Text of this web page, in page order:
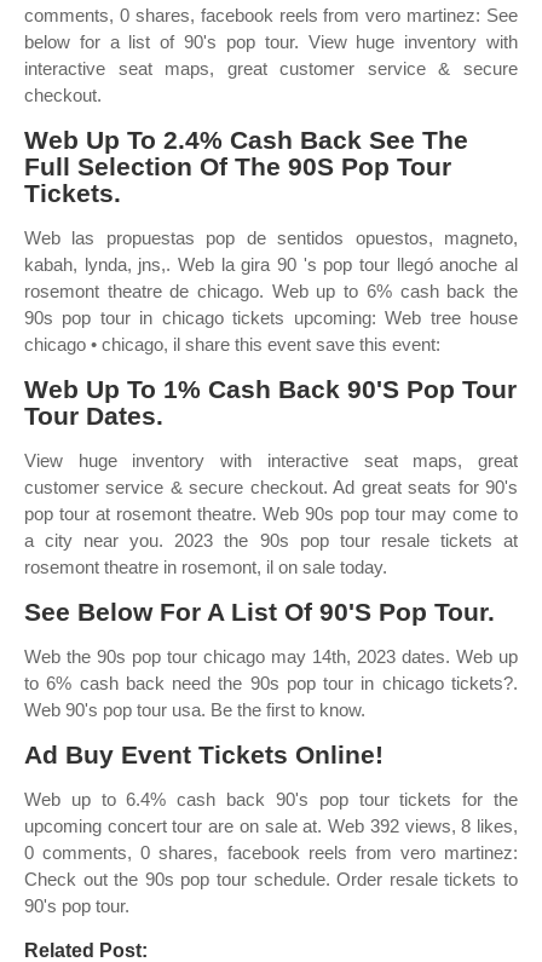
comments, 0 shares, facebook reels from vero martinez: See
below for a list of 90's pop tour. View huge inventory with
interactive seat maps, great customer service & secure
checkout.
Web Up To 2.4% Cash Back See The
Full Selection Of The 90S Pop Tour
Tickets.
Web las propuestas pop de sentidos opuestos, magneto,
kabah, lynda, jns,. Web la gira 90 's pop tour llegó anoche al
rosemont theatre de chicago. Web up to 6% cash back the
90s pop tour in chicago tickets upcoming: Web tree house
chicago • chicago, il share this event save this event:
Web Up To 1% Cash Back 90'S Pop Tour
Tour Dates.
View huge inventory with interactive seat maps, great
customer service & secure checkout. Ad great seats for 90's
pop tour at rosemont theatre. Web 90s pop tour may come to
a city near you. 2023 the 90s pop tour resale tickets at
rosemont theatre in rosemont, il on sale today.
See Below For A List Of 90'S Pop Tour.
Web the 90s pop tour chicago may 14th, 2023 dates. Web up
to 6% cash back need the 90s pop tour in chicago tickets?.
Web 90's pop tour usa. Be the first to know.
Ad Buy Event Tickets Online!
Web up to 6.4% cash back 90's pop tour tickets for the
upcoming concert tour are on sale at. Web 392 views, 8 likes,
0 comments, 0 shares, facebook reels from vero martinez:
Check out the 90s pop tour schedule. Order resale tickets to
90's pop tour.
Related Post: